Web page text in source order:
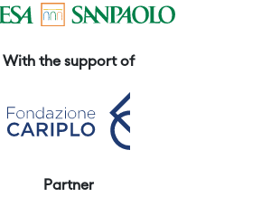
With the support of
Partner